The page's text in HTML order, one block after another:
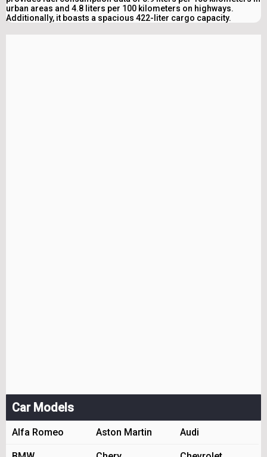
urban areas and 4.8 liters per 100 kilometers on highways.
Additionally, it boasts a spacious 422-liter cargo capacity.
Car Models
Alfa Romeo Aston Martin Audi